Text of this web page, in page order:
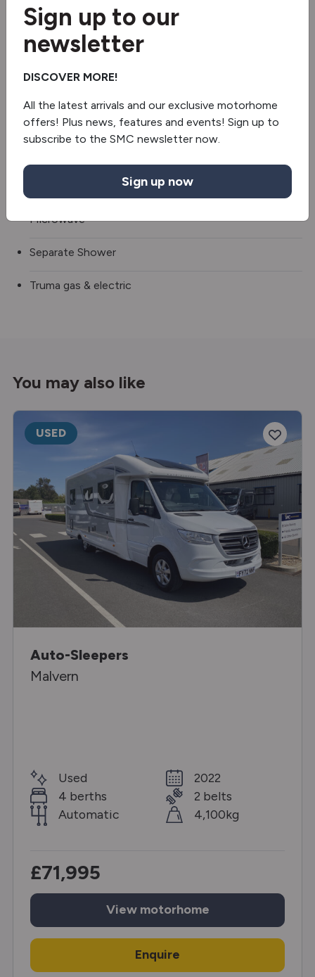
Roof Air Conditioning
TV
3 Gas & 1 Electric Hob
Microwave
Separate Shower
Truma gas & electric
You may also like
USED
Auto-Sleepers
Malvern
Used
4 berths
Automatic
2022
2 belts
4,100kg
£71,995
View motorhome
Enquire
Sign up to our
newsletter
DISCOVER MORE!
All the latest arrivals and our exclusive motorhome
offers! Plus news, features and events! Sign up to
subscribe to the SMC newsletter now.
Sign up now